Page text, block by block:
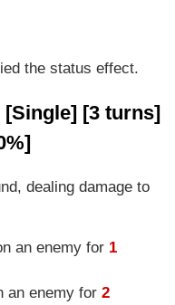
the status effect.
[3 turns]
dealing damage to
an enemy for 1
an enemy for 2